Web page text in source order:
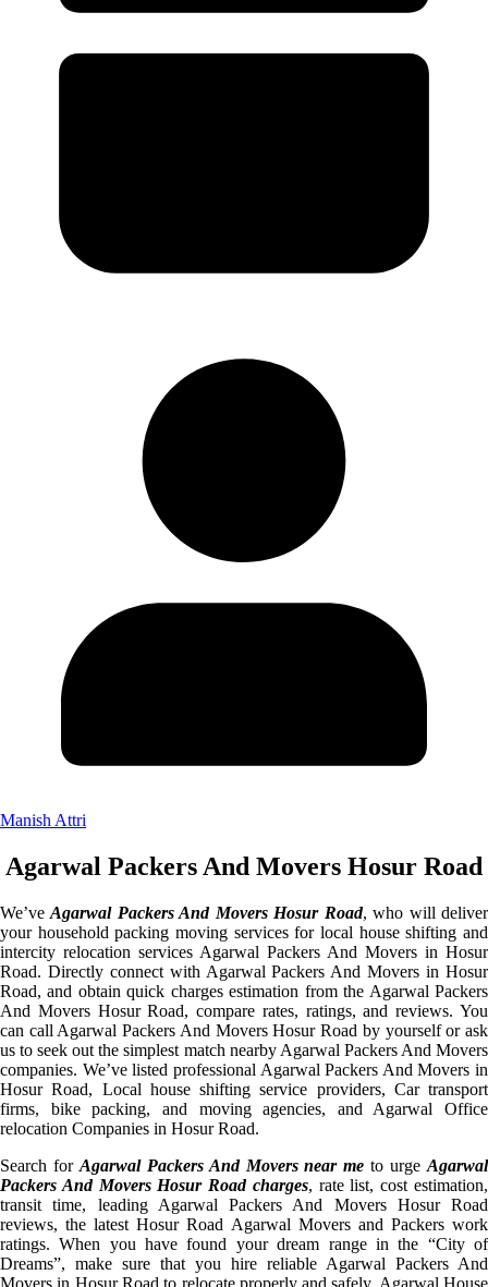
Manish Attri
Agarwal Packers And Movers Hosur Road
We’veAgarwal Packers And Movers Hosur Road, who will deliver
your household packing moving services for local house shifting and
intercity relocation services Agarwal Packers And Movers in Hosur
Road. Directly connect with Agarwal Packers And Movers in Hosur
Road, and obtain quick charges estimation from the Agarwal Packers
And Movers Hosur Road, compare rates, ratings, and reviews. You
can call Agarwal Packers And Movers Hosur Road by yourself or ask
us to seek out the simplest match nearby Agarwal Packers And Movers
companies. We’ve listed professional Agarwal Packers And Movers in
Hosur Road, Local house shifting service providers, Car transport
firms, bike packing, and moving agencies, and Agarwal Office
relocation Companies in Hosur Road.
Search for Agarwal Packers And Movers near me to urgeAgarwal
Packers And Movers Hosur Road charges, rate list, cost estimation,
transit time, leading Agarwal Packers And Movers Hosur Road
reviews, the latest Hosur Road Agarwal Movers and Packers work
ratings. When you have found your dream range in the “City of
Dreams”, make sure that you hire reliable Agarwal Packers And
Movers in Hosur Road to relocate properly and safely. Agarwal House